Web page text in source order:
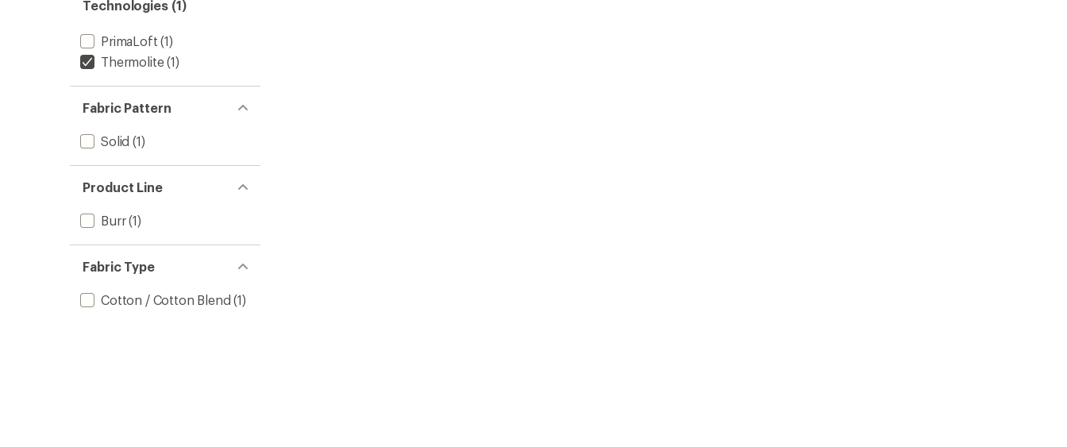
Technologies (1)
PrimaLoft (1)
Thermolite(1)
Fabric Pattern
Solid (1)
Product Line
Burr(1)
Fabric Type
Cotton / Cotton Blend (1)